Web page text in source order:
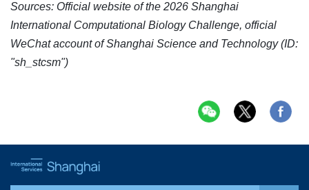
Sources: Official website of the 2026 Shanghai
International Computational Biology Challenge, official
WeChat account of Shanghai Science and Technology (ID:
"sh_stcsm")